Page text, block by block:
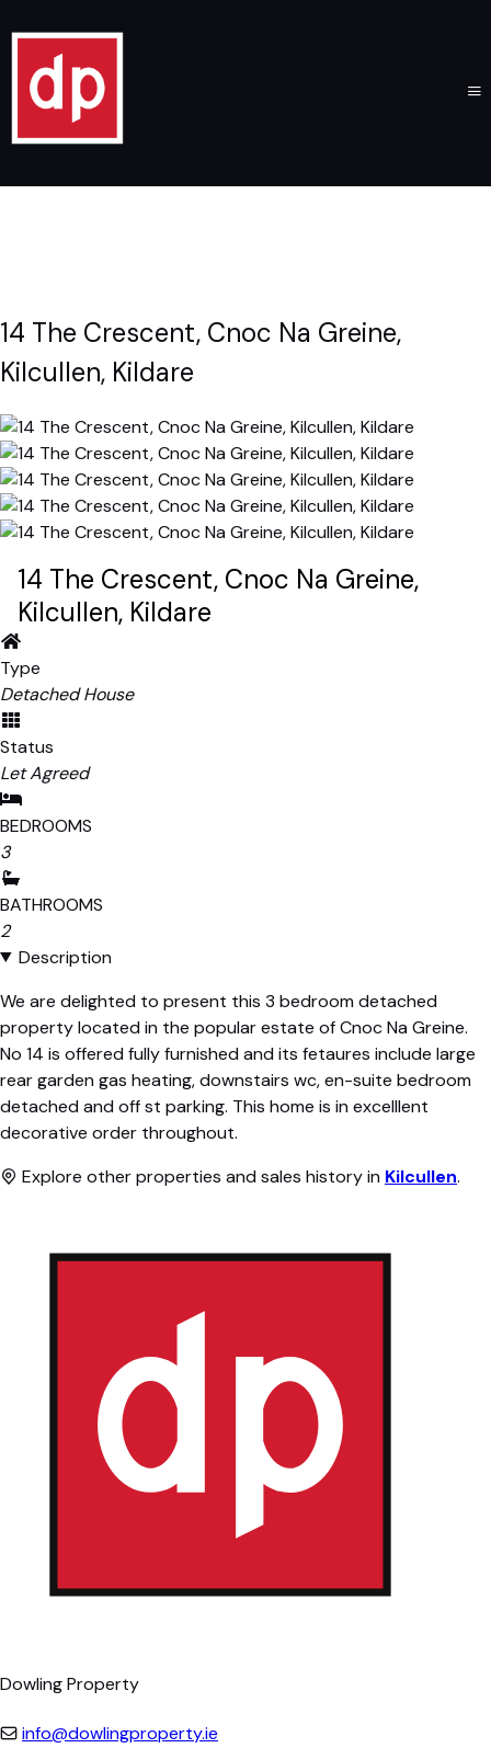
14 The Crescent, Cnoc Na Greine,
Kilcullen, Kildare
14 The Crescent, Cnoc Na Greine,
Kilcullen, Kildare
Type
Detached House
Status
Let Agreed
BEDROOMS
3
BATHROOMS
2
Description
We are delighted to present this 3 bedroom detached
property located in the popular estate of Cnoc Na Greine.
No 14 is offered fully furnished and its fetaures include large
rear garden gas heating, downstairs wc, en-suite bedroom
detached and off st parking. This home is in excelllent
decorative order throughout.
Explore other properties and sales history in Kilcullen.
Dowling Property
info@dowlingproperty.ie